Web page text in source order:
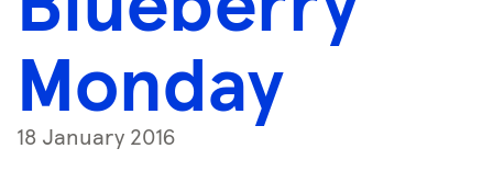
Monday
18 January 2016